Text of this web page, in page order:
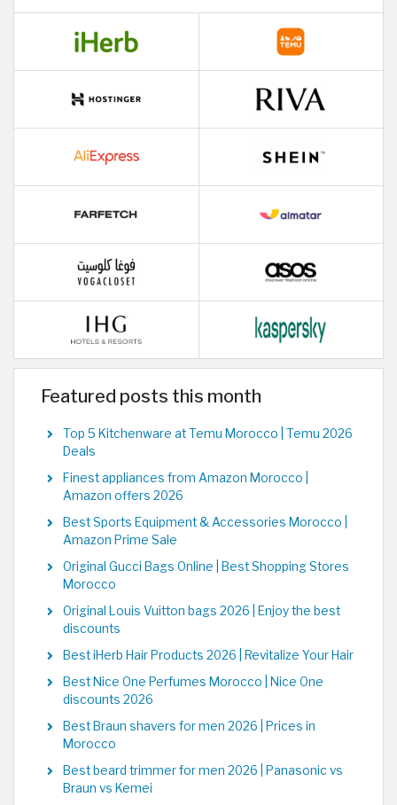
Featured posts this month
Top 5 Kitchenware at Temu Morocco | Temu 2026
Deals
Finest appliances from Amazon Morocco |
Amazon offers 2026
Best Sports Equipment & Accessories Morocco |
Amazon Prime Sale
Original Gucci Bags Online | Best Shopping Stores
Morocco
Original Louis Vuitton bags 2026 | Enjoy the best
discounts
Best iHerb Hair Products 2026 | Revitalize Your Hair
Best Nice One Perfumes Morocco | Nice One
discounts 2026
Best Braun shavers for men 2026 | Prices in
Morocco
Best beard trimmer for men 2026 | Panasonic vs
Braun vs Kemei